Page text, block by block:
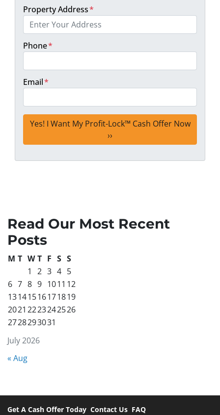
Property Address*
Phone*
Email*
Read Our Most Recent
Posts
July 2026
M T W T F S S
1
2 3 4 5
6 7 8 9 1011 12
13141516171819
2021 2223242526
2728293031
« Aug
Get A Cash Offer Today Contact Us FAQ